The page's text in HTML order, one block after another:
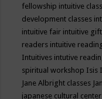
fellowship intuitive
development classes
intuitive fair intuitive
readers intuitive
Intuitives intutive
spiritual workshop Isis
Jane Albright classes
japanese cultural center